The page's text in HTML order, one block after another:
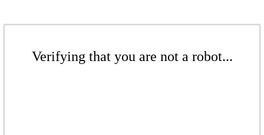
Verifying that you are not a robot...